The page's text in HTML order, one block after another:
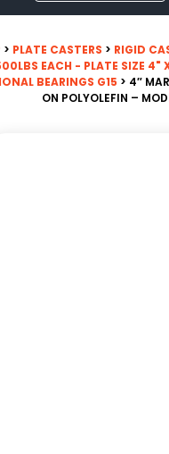
> PLATE CASTERS > RIGID
EACH - PLATE SIZE 4"
BEARINGS G15 > 4″
ON POLYOLEFIN –